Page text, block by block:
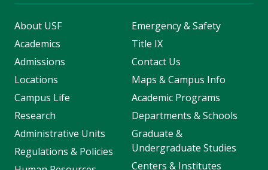
About USF
Academics
Admissions
Locations
Campus Life
Research
Administrative Units
Regulations & Policies
Emergency & Safety
Title IX
Contact Us
Maps & Campus Info
Academic Programs
Departments & Schools
Graduate &
Undergraduate Studies
Centers & Institutes